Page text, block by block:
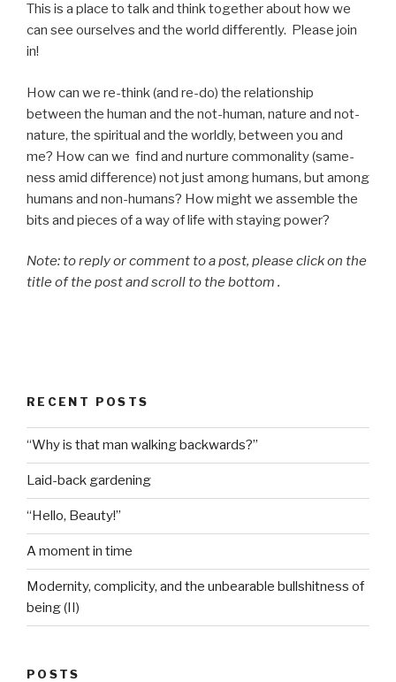
This is a place to talk and think together about how we
can see ourselves and the world differently. Please join
in!
How can we re-think (and re-do) the relationship
between the human and the not-human, nature and not-
nature, the spiritual and the worldly, between you and
me? How can we find and nurture commonality (same-
ness amid difference) not just among humans, but among
humans and non-humans? How might we assemble the
bits and pieces of a way of life with staying power?
Note: to reply or comment to a post, please click on the
title of the post and scroll to the bottom .
RECENT POSTS
“Why is that man walking backwards?”
Laid-back gardening
“Hello, Beauty!”
A moment in time
Modernity, complicity, and the unbearable bullshitness of
being (II)
POSTS